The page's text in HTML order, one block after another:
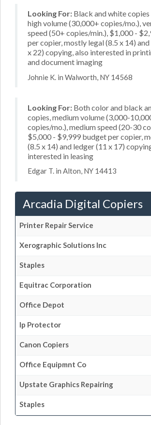
Looking For: Black and white copies
high volume (30,000+ copies/mo.),
speed (50+ copies/min.), $1,000 -
per copier, mostly legal (8.5 x 14)
x 22) copying, also interested in
and document imaging
Johnie K. in Walworth, NY 14568
Looking For: Both color and black
copies, medium volume (3,000-
copies/mo.), medium speed (20-30
$5,000 - $9,999 budget per copier,
(8.5 x 14) and ledger (11 x 17)
interested in leasing
Edgar T. in Alton, NY 14413
Arcadia Digital Copiers
Printer Repair Service
Xerographic Solutions Inc
Staples
Equitrac Corporation
Office Depot
Ip Protector
Canon Copiers
Office Equipmnt Co
Upstate Graphics Repairing
Staples